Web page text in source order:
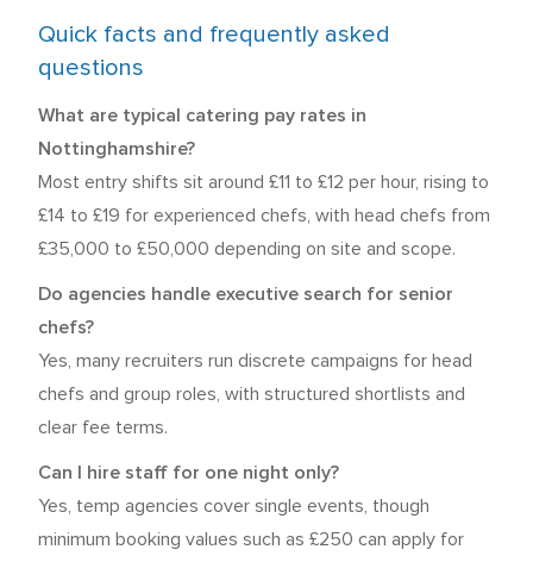
Quick facts and frequently asked
questions
What are typical catering pay rates in
Nottinghamshire?
Most entry shifts sit around £11 to £12 per hour, rising to
£14 to £19 for experienced chefs, with head chefs from
£35,000 to £50,000 depending on site and scope.
Do agencies handle executive search for senior
chefs?
Yes, many recruiters run discrete campaigns for head
chefs and group roles, with structured shortlists and
clear fee terms.
Can I hire staff for one night only?
Yes, temp agencies cover single events, though
minimum booking values such as £250 can apply for